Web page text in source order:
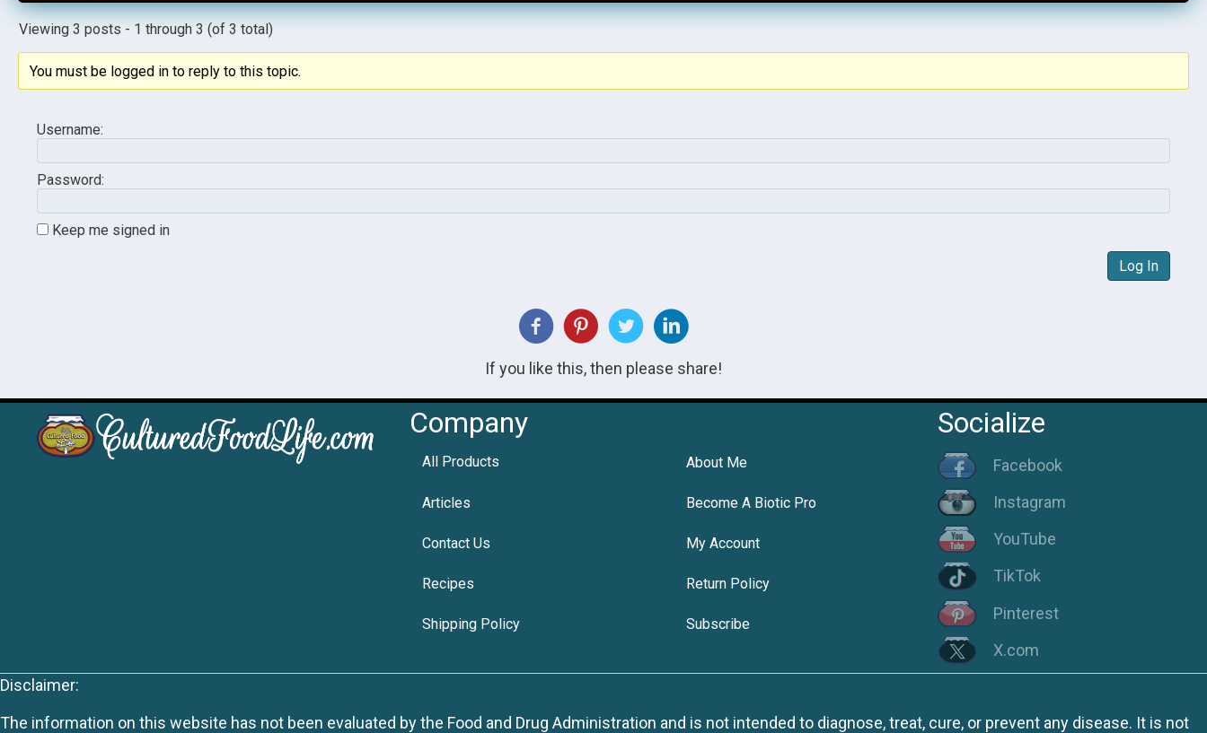
Viewing 3 posts - 1 through 3 (of 3 total)
You must be logged in to reply to this topic.
Username:
Password:
Keep me signed in
Log In
If you like this, then please share!
Company
All Products About Me
Articles Become A Biotic Pro
Contact Us My Account
Recipes Return Policy
Shipping Policy Subscribe
Socialize
Facebook
Instagram
YouTube
TikTok
Pinterest
X.com
Disclaimer:
The information on this website has not been evaluated by the Food and Drug Administration and is not intended to diagnose, treat, cure, or prevent any disease. It is not